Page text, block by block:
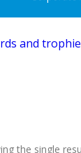
the single